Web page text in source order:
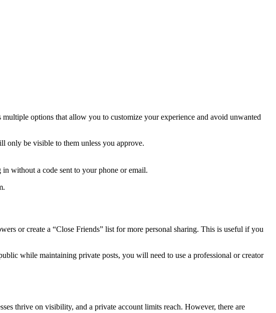
options that allow you to customize your experience and avoid unwanted
only be visible to them unless you approve.
without a code sent to your phone or email.
or create a “Close Friends” list for more personal sharing. This is useful if you
while maintaining private posts, you will need to use a professional or creator
thrive on visibility, and a private account limits reach. However, there are